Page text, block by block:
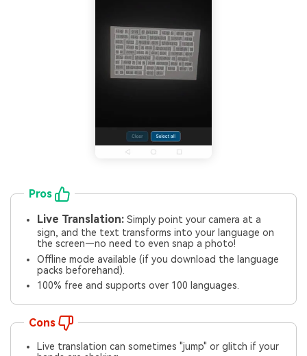
Pros
Live Translation: Simply point your camera at a
sign, and the text transforms into your language on
the screen—no need to even snap a photo!
Offline mode available (if you download the language
packs beforehand).
100% free and supports over 100 languages.
Cons
Live translation can sometimes "jump" or glitch if your